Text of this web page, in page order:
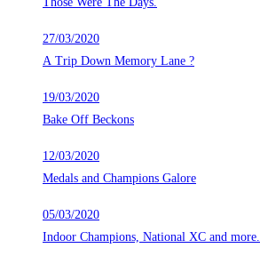
27/03/2020
A Trip Down Memory Lane ?
19/03/2020
Bake Off Beckons
12/03/2020
Medals and Champions Galore
05/03/2020
Indoor Champions, National XC and more.